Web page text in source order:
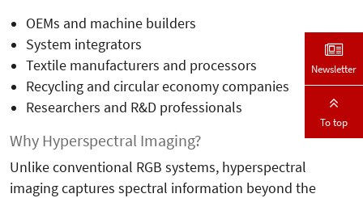
OEMs and machine builders
System integrators
Textile manufacturers and processors
Recycling and circular economy companies
Researchers and R&D professionals
Why Hyperspectral Imaging?
Unlike conventional RGB systems, hyperspectral
imaging captures spectral information beyond the
Newsletter
To top